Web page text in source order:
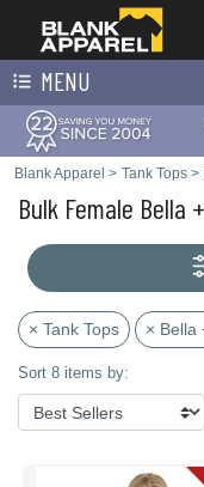
MENU
Blank Apparel > Tank Tops >
Bulk Female Bella
× Tank Tops × Bella
Sort 8 items by: